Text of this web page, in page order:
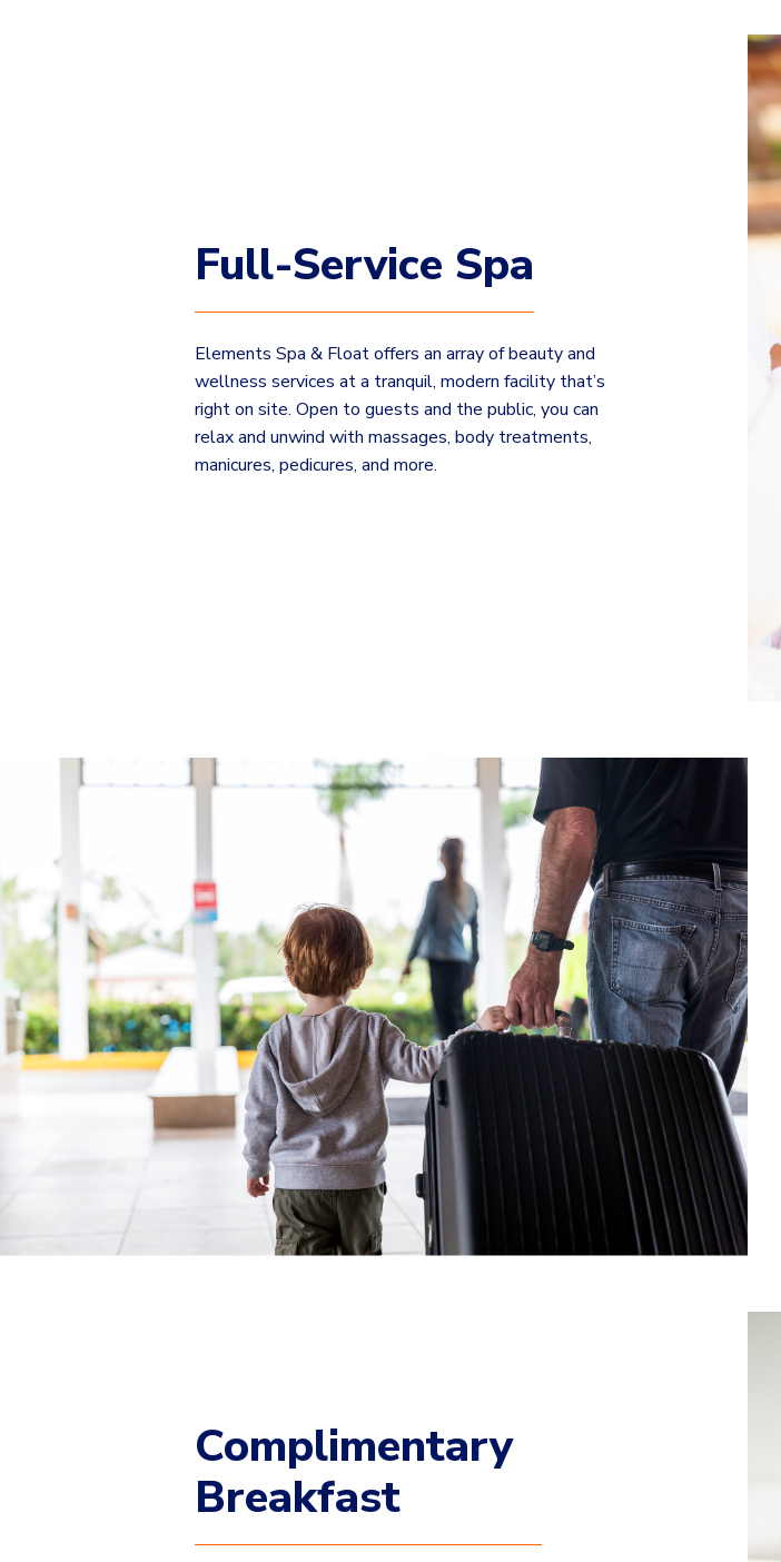
Full-Service Spa
Elements Spa & Float offers an array of beauty and
wellness services at a tranquil, modern facility that’s
right on site. Open to guests and the public, you can
relax and unwind with massages, body treatments,
manicures, pedicures, and more.
Complimentary
Breakfast